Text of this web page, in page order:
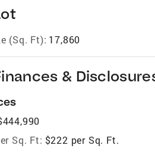
(Sq. Ft): 17,860
&
Sq. Ft: $222 per Sq. Ft.